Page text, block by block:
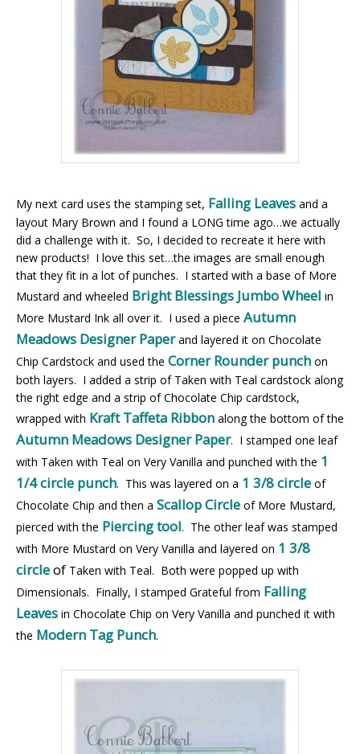
My next card uses the stamping set, Falling Leaves and a
layout Mary Brown and I found a LONG time ago…we actually
did a challenge with it. So, I decided to recreate it here with
new products! I love this set…the images are small enough
that they fit in a lot of punches. I started with a base of More
Mustard and wheeled Bright Blessings Jumbo Wheel in
More Mustard Ink all over it. I used a piece Autumn
Meadows Designer Paperand layered it on Chocolate
Chip Cardstock and used the Corner Rounder punch on
both layers. I added a strip of Taken with Teal cardstock along
the right edge and a strip of Chocolate Chip cardstock,
wrapped with Kraft Taffeta Ribbon along the bottom of the
Autumn Meadows Designer Paper. I stamped one leaf
with Taken with Teal on Very Vanilla and punched with the 1
1/4 circle punch. This was layered on a 1 3/8 circle of
Chocolate Chip and then a Scallop Circle of More Mustard,
pierced with the Piercing tool. The other leaf was stamped
with More Mustard on Very Vanilla and layered on 1 3/8
circleof Taken with Teal. Both were popped up with
Dimensionals. Finally, I stamped Grateful from Falling
Leaves in Chocolate Chip on Very Vanilla and punched it with
the Modern Tag Punch.